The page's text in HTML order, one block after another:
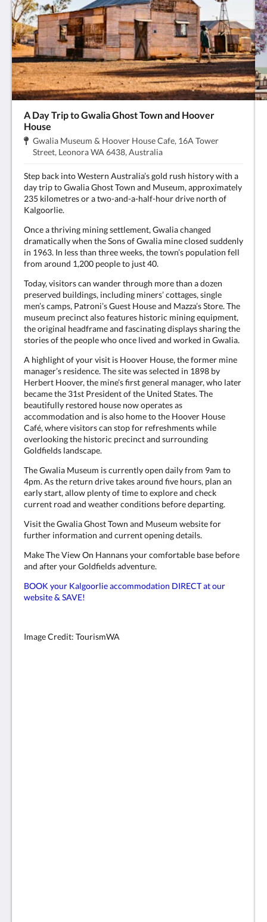
A Day Trip to Gwalia Ghost Town and Hoover
House
Dirección:
Gwalia Museum & Hoover House Cafe, 16A Tower
Street, Leonora WA 6438, Australia.
Step back into Western Australia’s gold rush history with a
day trip to Gwalia Ghost Town and Museum, approximately
235 kilometres or a two-and-a-half-hour drive north of
Kalgoorlie.
Once a thriving mining settlement, Gwalia changed
dramatically when the Sons of Gwalia mine closed suddenly
in 1963. In less than three weeks, the town’s population fell
from around 1,200 people to just 40.
Today, visitors can wander through more than a dozen
preserved buildings, including miners’ cottages, single
men’s camps, Patroni’s Guest House and Mazza’s Store. The
museum precinct also features historic mining equipment,
the original headframe and fascinating displays sharing the
stories of the people who once lived and worked in Gwalia.
A highlight of your visit is Hoover House, the former mine
manager’s residence. The site was selected in 1898 by
Herbert Hoover, the mine’s first general manager, who later
became the 31st President of the United States. The
beautifully restored house now operates as
accommodation and is also home to the Hoover House
Café, where visitors can stop for refreshments while
overlooking the historic precinct and surrounding
Goldfields landscape.
The Gwalia Museum is currently open daily from 9am to
4pm. As the return drive takes around five hours, plan an
early start, allow plenty of time to explore and check
current road and weather conditions before departing.
Visit the Gwalia Ghost Town and Museum website for
further information and current opening details.
Make The View On Hannans your comfortable base before
and after your Goldfields adventure.
BOOK your Kalgoorlie accommodation DIRECT at our
website & SAVE!
Image Credit: TourismWA